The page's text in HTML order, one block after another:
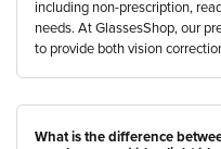
including non-prescription,
needs. At GlassesShop, our
to provide both vision
What is the difference